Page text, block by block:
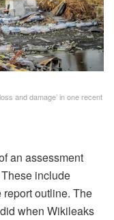
and damage’ in one recent
an assessment
include
outline. The
when Wikileaks